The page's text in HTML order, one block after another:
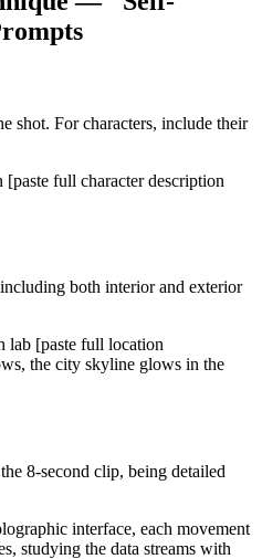
shot. For characters, include their
full character description
both interior and exterior
lab [paste full location
the city skyline glows in the
8-second clip, being detailed
interface, each movement
studying the data streams with